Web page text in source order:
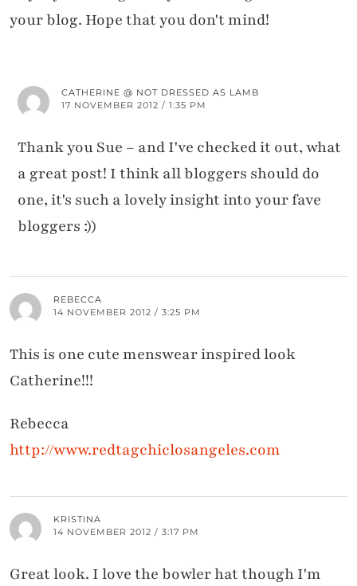
your blog. Hope that you don't mind!
CATHERINE @ NOT DRESSED AS LAMB
17 NOVEMBER 2012 / 1:35 PM
Thank you Sue – and I've checked it out, what
a great post! I think all bloggers should do
one, it's such a lovely insight into your fave
bloggers :))
REBECCA
14 NOVEMBER 2012 / 3:25 PM
This is one cute menswear inspired look
Catherine!!!
Rebecca
http://www.redtagchiclosangeles.com
KRISTINA
14 NOVEMBER 2012 / 3:17 PM
Great look. I love the bowler hat though I'm